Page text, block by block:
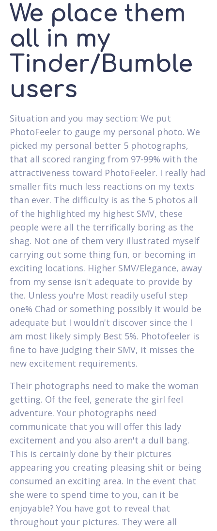
We place them
all in my
Tinder/Bumble
users
Situation and you may section: We put
PhotoFeeler to gauge my personal photo. We
picked my personal better 5 photographs,
that all scored ranging from 97-99% with the
attractiveness toward PhotoFeeler. I really had
smaller fits much less reactions on my texts
than ever. The difficulty is as the 5 photos all
of the highlighted my highest SMV, these
people were all the terrifically boring as the
shag. Not one of them very illustrated myself
carrying out some thing fun, or becoming in
exciting locations. Higher SMV/Elegance, away
from my sense isn't adequate to provide by
the. Unless you're Most readily useful step
one% Chad or something possibly it would be
adequate but I wouldn't discover since the I
am most likely simply Best 5%. Photofeeler is
fine to have judging their SMV, it misses the
new excitement requirements.
Their photographs need to make the woman
getting. Of the feel, generate the girl feel
adventure. Your photographs need
communicate that you will offer this lady
excitement and you also aren't a dull bang.
This is certainly done by their pictures
appearing you creating pleasing shit or being
consumed an exciting area. In the event that
she were to spend time to you, can it be
enjoyable? You have got to reveal that
throughout your pictures. They were all